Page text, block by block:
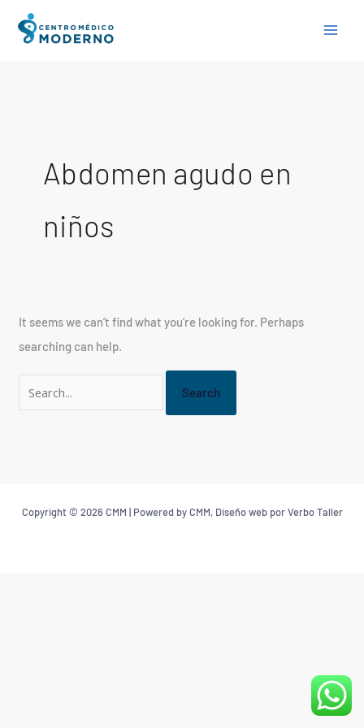
Abdomen agudo en
niños
It seems we can’t find what you’re looking for. Perhaps
searching can help.
Search
for:
Copyright © 2026 CMM | Powered by CMM, Diseño web por Verbo Taller